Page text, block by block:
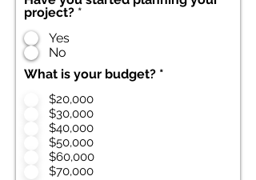
project? *
Yes
No
What is your budget? *
$20,000
$30,000
$40,000
$50,000
$60,000
$70,000